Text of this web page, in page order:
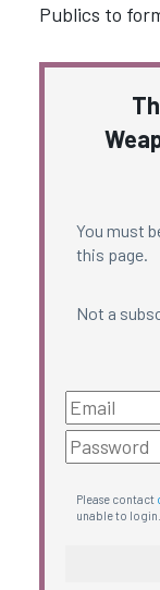
Publics to
You must
this page.
Not a
Please contact
unable to login.